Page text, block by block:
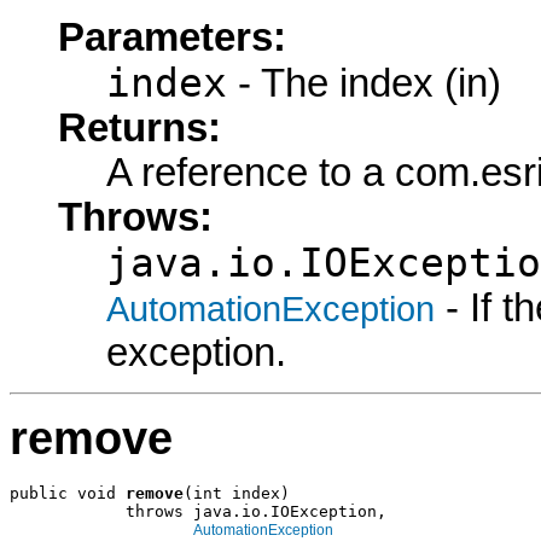
Parameters:
index - The index (in)
Returns:
A reference to a
Throws:
AutomationException - If
exception.
remove
public void remove(int index)
            throws java.io.IOException,
AutomationException